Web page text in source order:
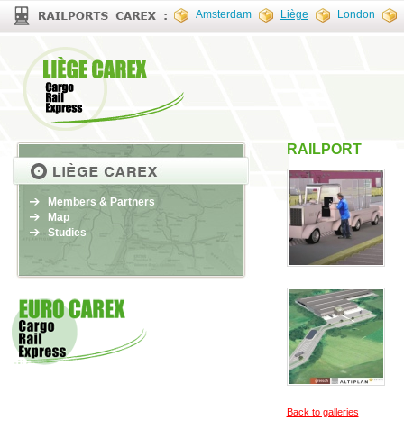
Amsterdam Liège London
RAILPORT
Back to galleries
Members & Partners
Map
Studies